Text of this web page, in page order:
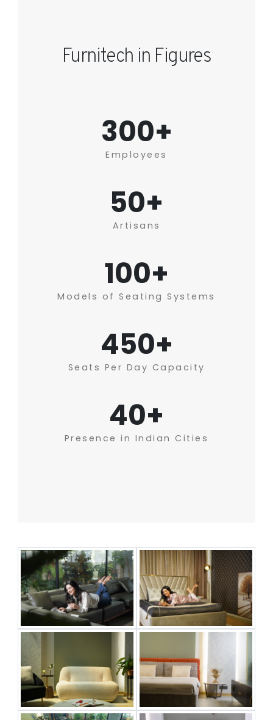
Furnitech in Figures
300+
Employees
50+
Artisans
100+
Models of Seating Systems
450+
Seats Per Day Capacity
40+
Presence in Indian Cities